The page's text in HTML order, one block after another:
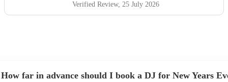
Verified Review, 25 July 2026
How far in advance should I book a DJ for New Years